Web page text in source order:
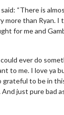
“There is
more than Ryan. I
for me and
could ever do
to me. I love ya
grateful to be in
just pure bad